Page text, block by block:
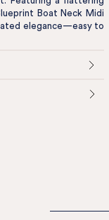
Boat Neck Midi
elegance—easy to